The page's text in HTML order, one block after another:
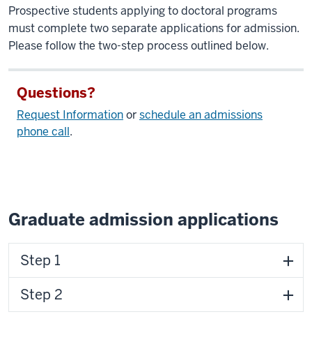
Prospective students applying to doctoral programs
must complete two separate applications for admission.
Please follow the two-step process outlined below.
Questions?
Request Informationorschedule an admissions
phone call.
Graduate admission applications
Step 1
Step 2